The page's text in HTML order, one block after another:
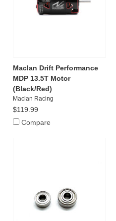
Maclan Drift Performance
MDP 13.5T Motor
(Black/Red)
Maclan Racing
$119.99
Compare